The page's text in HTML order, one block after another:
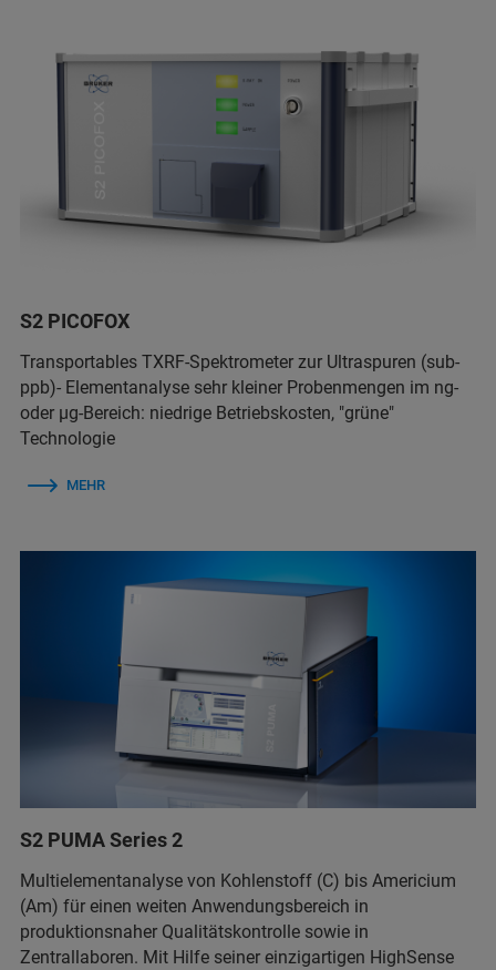
S2 PICOFOX
Transportables TXRF-Spektrometer zur Ultraspuren (sub-
ppb)- Elementanalyse sehr kleiner Probenmengen im ng-
oder µg-Bereich: niedrige Betriebskosten, "grüne"
Technologie
MEHR
S2 PUMA Series 2
Multielementanalyse von Kohlenstoff (C) bis Americium
(Am) für einen weiten Anwendungsbereich in
produktionsnaher Qualitätskontrolle sowie in
Zentrallaboren. Mit Hilfe seiner einzigartigen HighSense